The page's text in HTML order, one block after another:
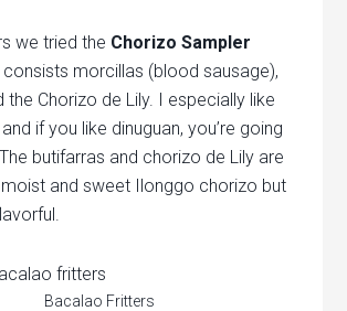
we tried the Chorizo Sampler
consists morcillas (blood sausage),
the Chorizo de Lily. I especially like
if you like dinuguan, you’re going
butifarras and chorizo de Lily are
and sweet Ilonggo chorizo but
Bacalao Fritters